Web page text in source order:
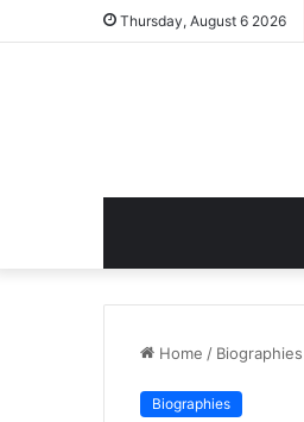
Thursday, August 6 2026
Home / Biographies
Biographies